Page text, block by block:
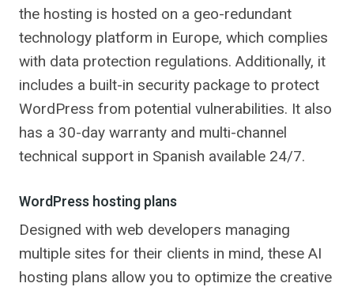
the hosting is hosted on a geo-redundant
technology platform in Europe, which complies
with data protection regulations. Additionally, it
includes a built-in security package to protect
WordPress from potential vulnerabilities. It also
has a 30-day warranty and multi-channel
technical support in Spanish available 24/7.
WordPress hosting plans
Designed with web developers managing
multiple sites for their clients in mind, these AI
hosting plans allow you to optimize the creative